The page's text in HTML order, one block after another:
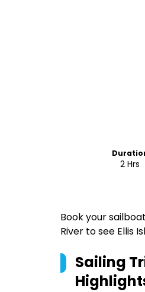
2 Hrs
Book your
River to see Ellis
Sailing